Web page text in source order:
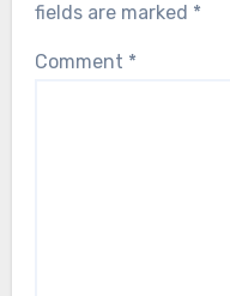
fields are marked *
Comment *